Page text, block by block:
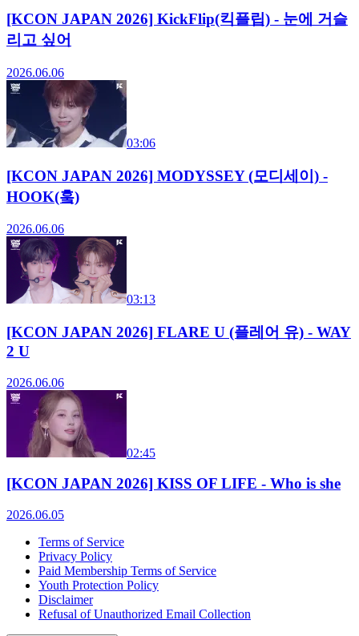
[KCON JAPAN 2026] KickFlip(킥플립) - 눈에 거슬
리고 싶어
2026.06.06
03:06
[KCON JAPAN 2026] MODYSSEY (모디세이) -
HOOK(훜)
2026.06.06
03:13
[KCON JAPAN 2026] FLARE U (플레어 유) - WAY
2 U
2026.06.06
02:45
[KCON JAPAN 2026] KISS OF LIFE - Who is she
2026.06.05
Terms of Service
Privacy Policy
Paid Membership Terms of Service
Youth Protection Policy
Disclaimer
Refusal of Unauthorized Email Collection